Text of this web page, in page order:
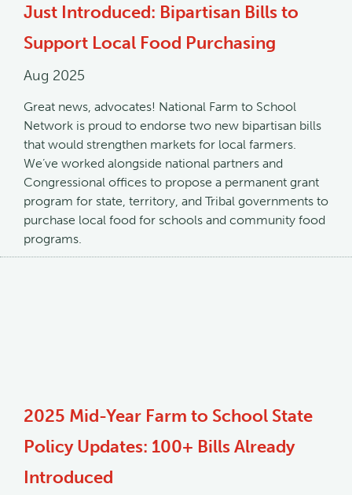
Just Introduced: Bipartisan Bills to
Support Local Food Purchasing
Aug 2025
Great news, advocates! National Farm to School
Network is proud to endorse two new bipartisan bills
that would strengthen markets for local farmers.
We’ve worked alongside national partners and
Congressional offices to propose a permanent grant
program for state, territory, and Tribal governments to
purchase local food for schools and community food
programs.
2025 Mid-Year Farm to School State
Policy Updates: 100+ Bills Already
Introduced